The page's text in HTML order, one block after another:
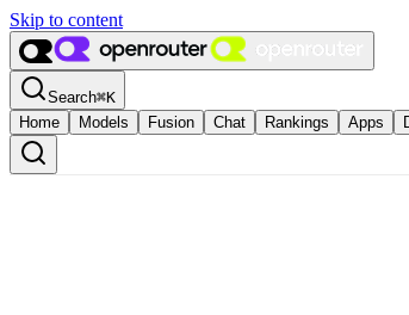
Skip to content
Search⌘K
Home
Models Fusion Chat Rankings Apps